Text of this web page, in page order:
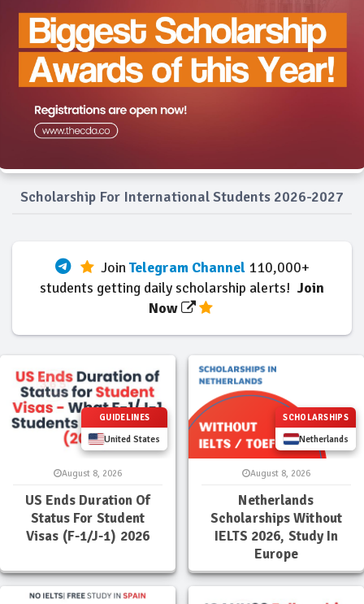
Scholarship For International Students 2026-2027
JoinTelegram Channel110,000+
students getting daily scholarship alerts! Join
Now
GUIDELINES
United States
August 8, 2026
US Ends Duration Of
Status For Student
Visas (F-1/J-1) 2026
SCHOLARSHIPS
Netherlands
August 8, 2026
Netherlands
Scholarships Without
IELTS 2026, Study In
Europe